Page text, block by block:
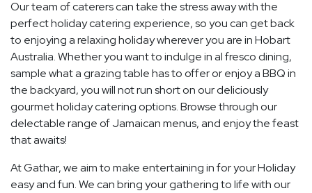
Our team of caterers can take the stress away with the
perfect holiday catering experience, so you can get back
to enjoying a relaxing holiday wherever you are in Hobart
Australia. Whether you want to indulge in al fresco dining,
sample what a grazing table has to offer or enjoy a BBQ in
the backyard, you will not run short on our deliciously
gourmet holiday catering options. Browse through our
delectable range of Jamaican menus, and enjoy the feast
that awaits!
At Gathar, we aim to make entertaining in for your Holiday
easy and fun. We can bring your gathering to life with our